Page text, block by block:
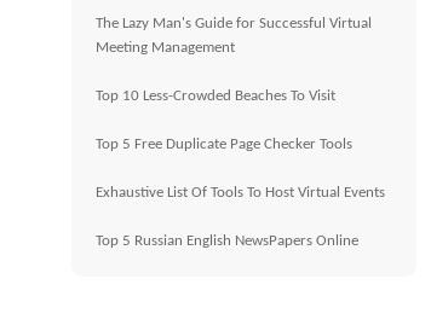
The Lazy Man's Guide for Successful Virtual
Meeting Management
Top 10 Less-Crowded Beaches To Visit
Top 5 Free Duplicate Page Checker Tools
Exhaustive List Of Tools To Host Virtual Events
Top 5 Russian English NewsPapers Online